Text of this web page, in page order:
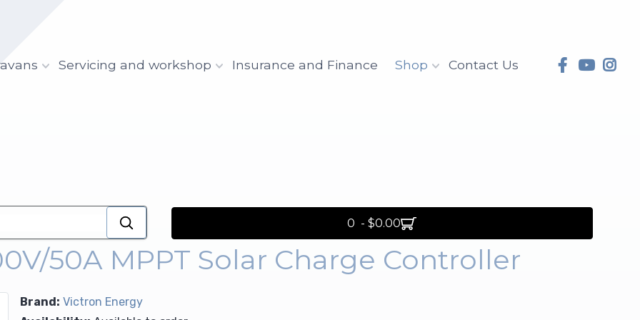
Servicing and workshop Insurance and Finance Shop Contact Us
0 - $0.00
50A MPPT Solar Charge Controller
Brand: Victron Energy